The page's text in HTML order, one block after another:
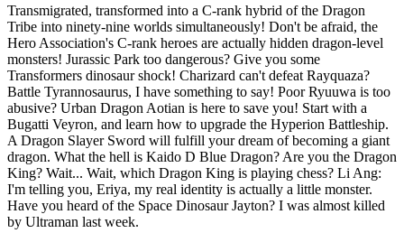
Transmigrated, transformed into a C-rank hybrid of the Dragon
Tribe into ninety-nine worlds simultaneously! Don't be afraid, the
Hero Association's C-rank heroes are actually hidden dragon-level
monsters! Jurassic Park too dangerous? Give you some
Transformers dinosaur shock! Charizard can't defeat Rayquaza?
Battle Tyrannosaurus, I have something to say! Poor Ryuuwa is too
abusive? Urban Dragon Aotian is here to save you! Start with a
Bugatti Veyron, and learn how to upgrade the Hyperion Battleship.
A Dragon Slayer Sword will fulfill your dream of becoming a giant
dragon. What the hell is Kaido D Blue Dragon? Are you the Dragon
King? Wait... Wait, which Dragon King is playing chess? Li Ang:
I'm telling you, Eriya, my real identity is actually a little monster.
Have you heard of the Space Dinosaur Jayton? I was almost killed
by Ultraman last week.